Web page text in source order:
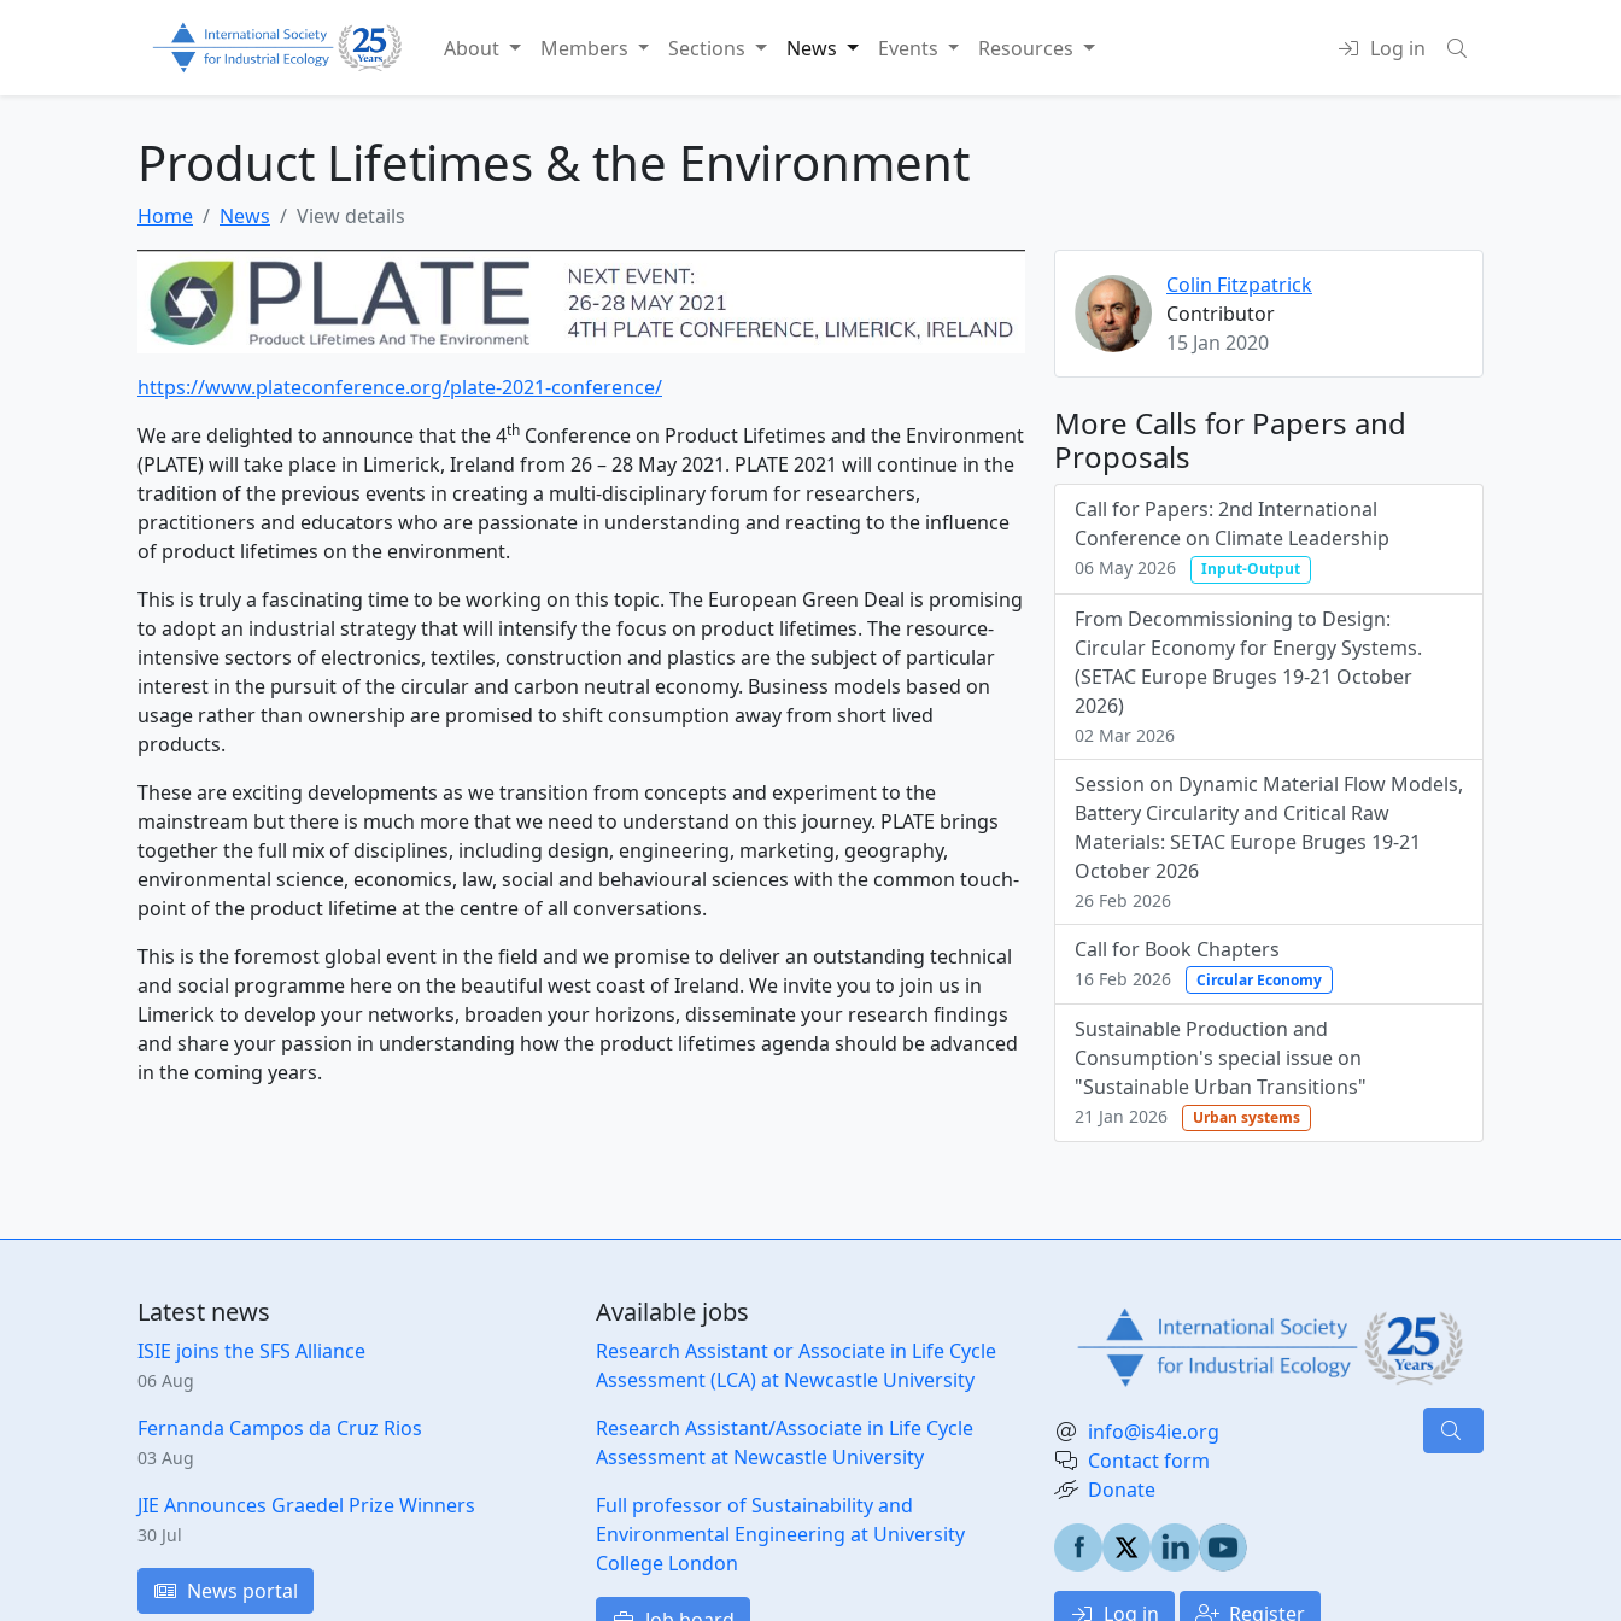
About Members Sections News Events Resources Log in
Product Lifetimes & the Environment
Home News View details
https://www.plateconference.org/plate-2021-conference/
We are delighted to announce that the 4th Conference on Product Lifetimes and the Environment
(PLATE) will take place in Limerick, Ireland from 26 – 28 May 2021. PLATE 2021 will continue in the
tradition of the previous events in creating a multi-disciplinary forum for researchers,
practitioners and educators who are passionate in understanding and reacting to the influence
of product lifetimes on the environment.
This is truly a fascinating time to be working on this topic. The European Green Deal is promising
to adopt an industrial strategy that will intensify the focus on product lifetimes. The resource-
intensive sectors of electronics, textiles, construction and plastics are the subject of particular
interest in the pursuit of the circular and carbon neutral economy. Business models based on
usage rather than ownership are promised to shift consumption away from short lived
products.
These are exciting developments as we transition from concepts and experiment to the
mainstream but there is much more that we need to understand on this journey. PLATE brings
together the full mix of disciplines, including design, engineering, marketing, geography,
environmental science, economics, law, social and behavioural sciences with the common touch-
point of the product lifetime at the centre of all conversations.
This is the foremost global event in the field and we promise to deliver an outstanding technical
and social programme here on the beautiful west coast of Ireland. We invite you to join us in
Limerick to develop your networks, broaden your horizons, disseminate your research findings
and share your passion in understanding how the product lifetimes agenda should be advanced
in the coming years.
Colin Fitzpatrick
Contributor
15 Jan 2020
More Calls for Papers and
Proposals
Call for Papers: 2nd International
Conference on Climate Leadership
06 May 2026 Input-Output
From Decommissioning to Design:
Circular Economy for Energy Systems.
(SETAC Europe Bruges 19-21 October
2026)
02 Mar 2026
Session on Dynamic Material Flow Models,
Battery Circularity and Critical Raw
Materials: SETAC Europe Bruges 19-21
October 2026
26 Feb 2026
Call for Book Chapters
16 Feb 2026 Circular Economy
Sustainable Production and
Consumption's special issue on
"Sustainable Urban Transitions"
21 Jan 2026 Urban systems
Latest news
ISIE joins the SFS Alliance
06 Aug
Fernanda Campos da Cruz Rios
03 Aug
JIE Announces Graedel Prize Winners
30 Jul
News portal
Available jobs
Research Assistant or Associate in Life Cycle
Assessment (LCA) at Newcastle University
Research Assistant/Associate in Life Cycle
Assessment at Newcastle University
Full professor of Sustainability and
Environmental Engineering at University
College London
info@is4ie.org
Contact form
Donate
Log in Register